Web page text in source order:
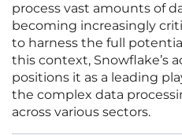
process vast amounts of
becoming increasingly
to harness the full
this context, Snowflake’s
positions it as a leading
the complex data
across various sectors.